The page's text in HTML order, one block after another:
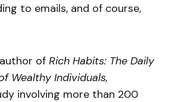
to emails, and of course,
of Rich Habits: The Daily
Wealthy Individuals,
involving more than 200